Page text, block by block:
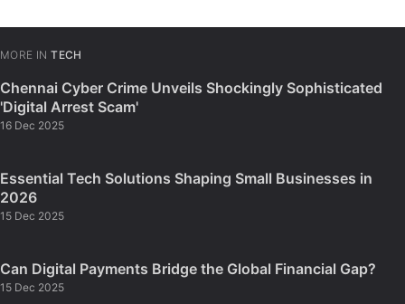
MORE IN TECH
Chennai Cyber Crime Unveils Shockingly Sophisticated
'Digital Arrest Scam'
16 Dec 2025
Essential Tech Solutions Shaping Small Businesses in
2026
15 Dec 2025
Can Digital Payments Bridge the Global Financial Gap?
15 Dec 2025